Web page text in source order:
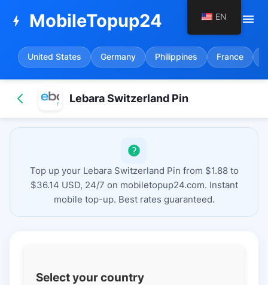
bolt MobileTopup24 menu
United States Germany Philippines France
Lebara Switzerland Pin
Top up your Lebara Switzerland Pin from $1.88 to
$36.14 USD, 24/7 on mobiletopup24.com. Instant
mobile top-up. Best rates guaranteed.
Select your country
EN